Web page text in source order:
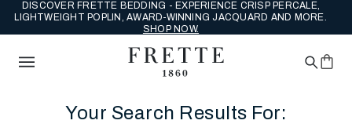
DISCOVER FRETTE BEDDING - EXPERIENCE CRISP PERCALE,
LIGHTWEIGHT POPLIN, AWARD-WINNING JACQUARD AND MORE.
SHOP NOW.
Your Search Results For: